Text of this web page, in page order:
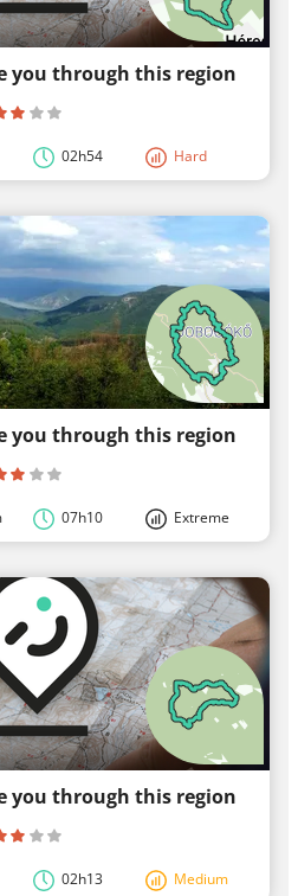
you through this region
02h54 Hard
you through this region
07h10 Extreme
you through this region
02h13 Medium